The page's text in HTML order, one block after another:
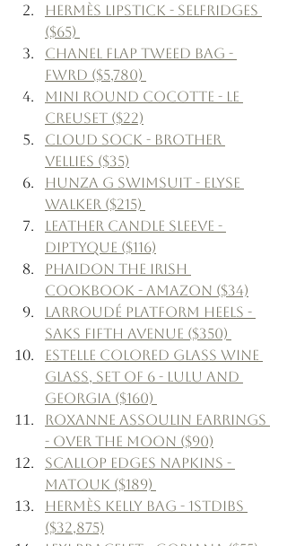
Hermès Lipstick - Selfridges
($65)
Chanel Flap Tweed Bag -
FWRD ($5,780)
Mini Round Cocotte - Le
Creuset ($22)
Cloud Sock - Brother
Vellies ($35)
Hunza G Swimsuit - Elyse
Walker ($215)
Leather Candle Sleeve -
Diptyque ($116)
Phaidon The Irish
Cookbook - Amazon ($34)
Larroudé Platform Heels -
Saks Fifth Avenue ($350)
Estelle Colored Glass Wine
Glass, Set of 6 - Lulu and
Georgia ($160)
Roxanne Assoulin Earrings
- Over The Moon ($90)
Scallop Edges Napkins -
Matouk ($189)
Hermès Kelly Bag - 1stDibs
($32,875)